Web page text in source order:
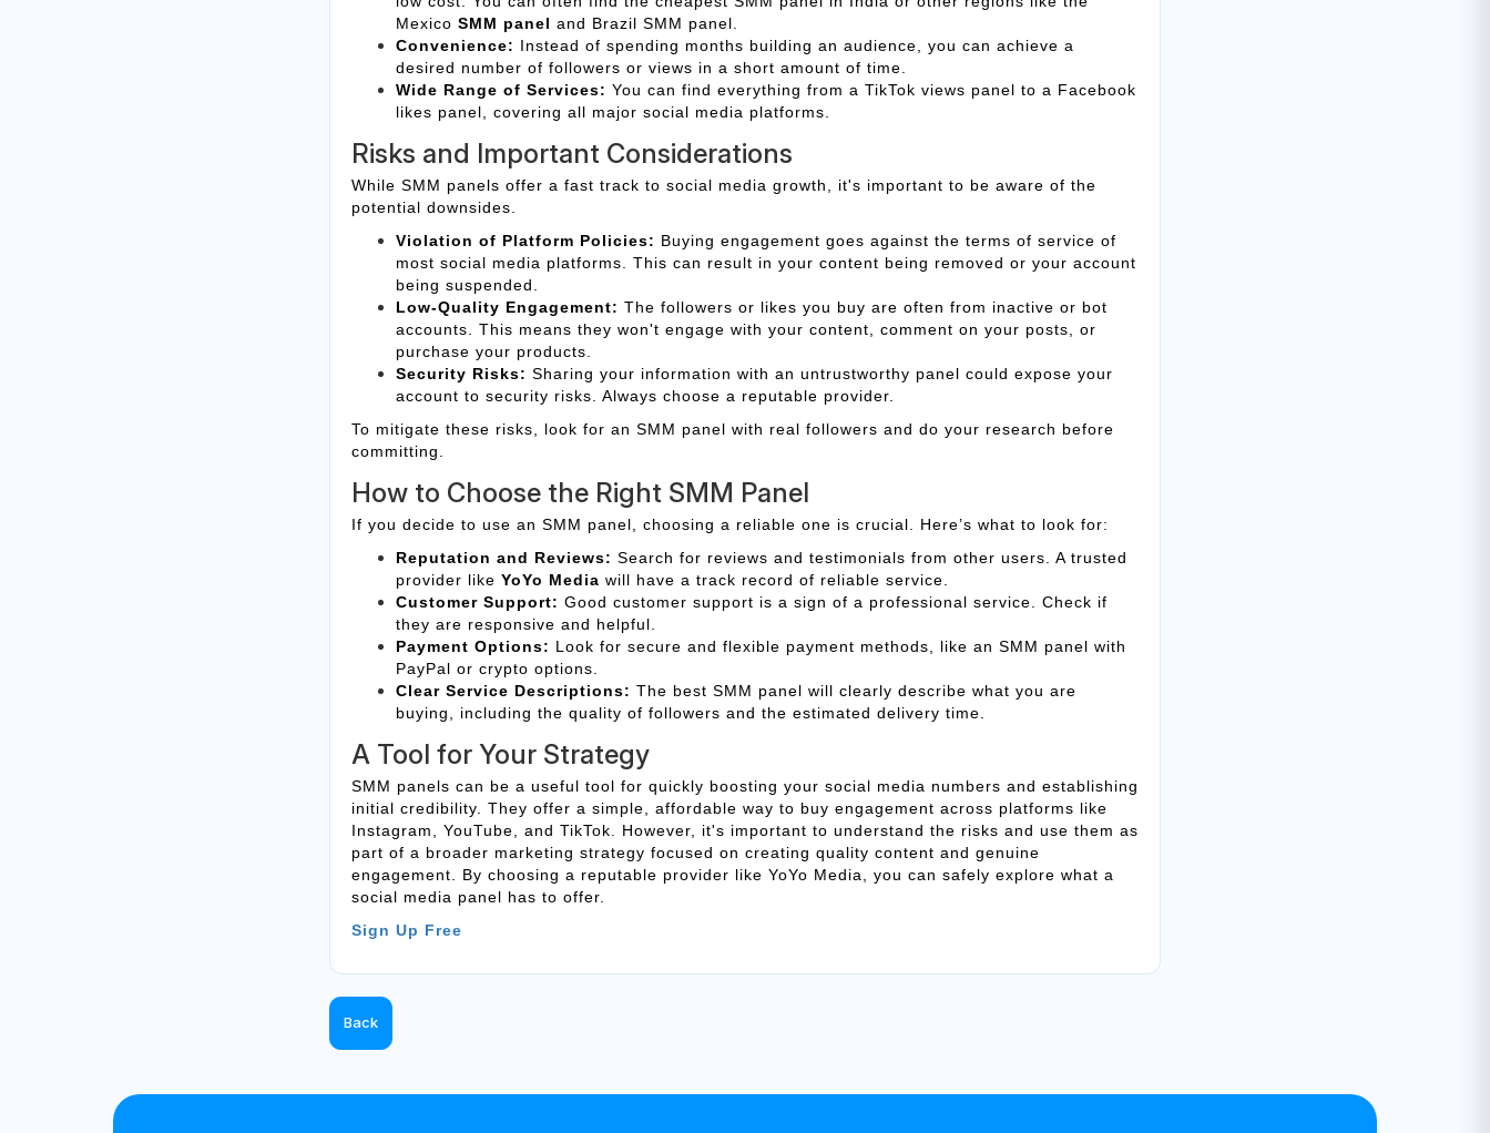
Mexico SMM panel and Brazil SMM panel.
Convenience: Instead of spending months building an audience, you can achieve a
desired number of followers or views in a short amount of time.
Wide Range of Services: You can find everything from a TikTok views panel to a Facebook
likes panel, covering all major social media platforms.
Risks and Important Considerations
While SMM panels offer a fast track to social media growth, it's important to be aware of the
potential downsides.
Violation of Platform Policies: Buying engagement goes against the terms of service of
most social media platforms. This can result in your content being removed or your account
being suspended.
Low-Quality Engagement: The followers or likes you buy are often from inactive or bot
accounts. This means they won't engage with your content, comment on your posts, or
purchase your products.
Security Risks: Sharing your information with an untrustworthy panel could expose your
account to security risks. Always choose a reputable provider.
To mitigate these risks, look for an SMM panel with real followers and do your research before
committing.
How to Choose the Right SMM Panel
If you decide to use an SMM panel, choosing a reliable one is crucial. Here’s what to look for:
Reputation and Reviews: Search for reviews and testimonials from other users. A trusted
provider like YoYo Media will have a track record of reliable service.
Customer Support: Good customer support is a sign of a professional service. Check if
they are responsive and helpful.
Payment Options: Look for secure and flexible payment methods, like an SMM panel with
PayPal or crypto options.
Clear Service Descriptions: The best SMM panel will clearly describe what you are
buying, including the quality of followers and the estimated delivery time.
A Tool for Your Strategy
SMM panels can be a useful tool for quickly boosting your social media numbers and establishing
initial credibility. They offer a simple, affordable way to buy engagement across platforms like
Instagram, YouTube, and TikTok. However, it's important to understand the risks and use them as
part of a broader marketing strategy focused on creating quality content and genuine
engagement. By choosing a reputable provider like YoYo Media, you can safely explore what a
social media panel has to offer.
Sign Up Free
Back